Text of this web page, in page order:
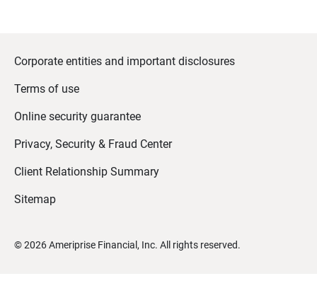
Corporate entities and important disclosures
Terms of use
Online security guarantee
Privacy, Security & Fraud Center
Client Relationship Summary
Sitemap
©2026 Ameriprise Financial, Inc. All rights reserved.